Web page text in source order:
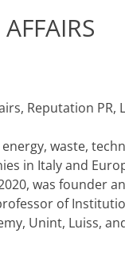
Reputation
waste,
in Italy and
was founder
of
Unint, Luiss,